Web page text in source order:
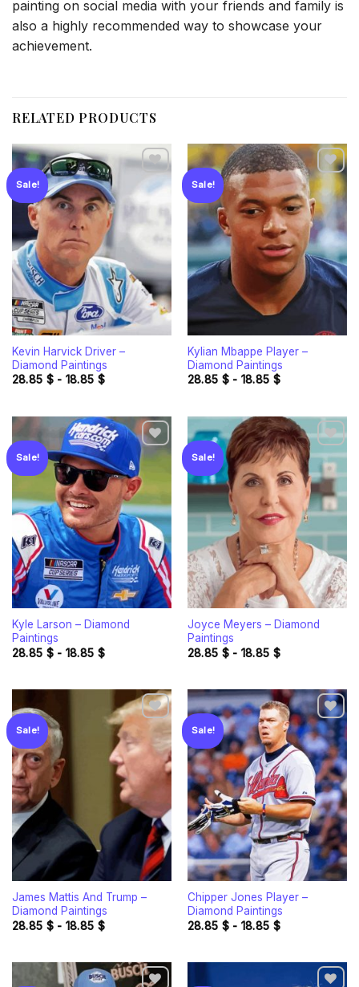
painting on social media with your friends and family is
also a highly recommended way to showcase your
achievement.
RELATED PRODUCTS
Sale!
wishlist
Kevin Harvick Driver –
Diamond Paintings
28.85 $- 18.85 $
Sale!
Add to
wishlist
Kylian Mbappe Player –
Diamond Paintings
28.85 $- 18.85 $
Sale!
Add to
wishlist
Kyle Larson – Diamond
Paintings
28.85 $- 18.85 $
Sale!
Add to
wishlist
Joyce Meyers – Diamond
Paintings
28.85 $- 18.85 $
Sale!
Add to
wishlist
James Mattis And Trump –
Diamond Paintings
28.85 $- 18.85 $
Sale!
Add to
wishlist
Chipper Jones Player –
Diamond Paintings
28.85 $- 18.85 $